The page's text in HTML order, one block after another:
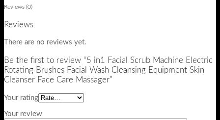
Reviews (0)
Reviews
There are no reviews yet.
Be the first to review “5 in1 Facial Scrub Machine Electric
Rotating Brushes Facial Wash Cleansing Equipment Skin
Cleanser Face Care Massager”
Your rating
Your review